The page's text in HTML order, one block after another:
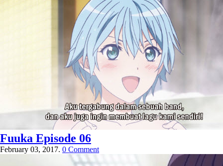
Fuuka Episode 06
February 03, 2017. 0 Comment